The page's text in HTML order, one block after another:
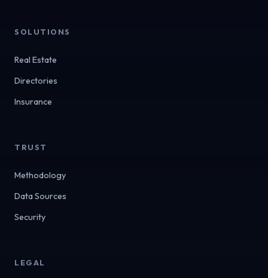
SOLUTIONS
Real Estate
Directories
Insurance
TRUST
Methodology
Data Sources
Security
LEGAL